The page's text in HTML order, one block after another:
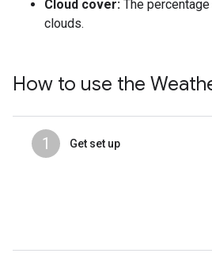
Cloud cover: The
clouds.
How to use the
1 Get set up